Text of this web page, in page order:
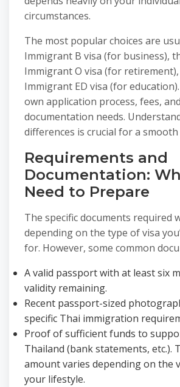
circumstances.
The most popular choices are
Immigrant B visa (for business),
Immigrant O visa (for
Immigrant ED visa (for
own application process, fees, and
documentation needs.
differences is crucial for a
Requirements and
Documentation:
Need to Prepare
The specific documents required
depending on the type of visa
for. However, some common
A valid passport with at least six
validity remaining.
Recent passport-sized
specific Thai immigration
Proof of sufficient funds to
Thailand (bank statements, etc.).
amount varies depending on the
your lifestyle.